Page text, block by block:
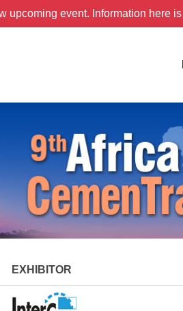
upcoming event. Information here
EXHIBITOR